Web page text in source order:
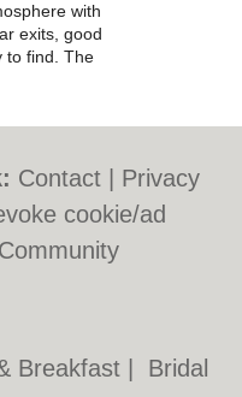
with
exits, good
to find. The
Contact
Privacy
cookie/ad
Community
Breakfast
Bridal